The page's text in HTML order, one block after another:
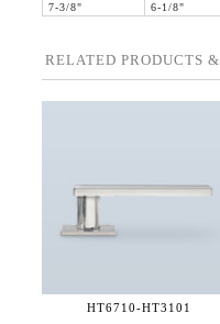
7-3/8"
6-1/8"
RELATED PRODUCTS
HT6710-HT3101